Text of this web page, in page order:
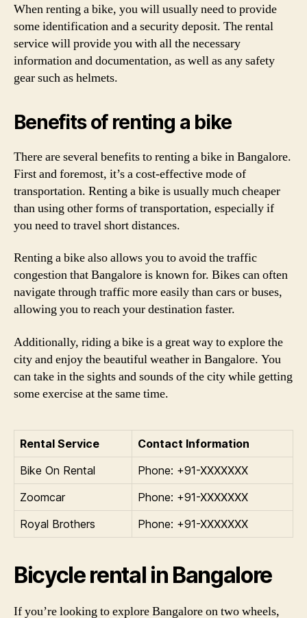
When renting a bike, you will usually need to provide
some identification and a security deposit. The rental
service will provide you with all the necessary
information and documentation, as well as any safety
gear such as helmets.
Benefits of renting a bike
There are several benefits to renting a bike in Bangalore.
First and foremost, it’s a cost-effective mode of
transportation. Renting a bike is usually much cheaper
than using other forms of transportation, especially if
you need to travel short distances.
Renting a bike also allows you to avoid the traffic
congestion that Bangalore is known for. Bikes can often
navigate through traffic more easily than cars or buses,
allowing you to reach your destination faster.
Additionally, riding a bike is a great way to explore the
city and enjoy the beautiful weather in Bangalore. You
can take in the sights and sounds of the city while getting
some exercise at the same time.
Rental Service
Contact Information
Bike On Rental
Phone: +91-XXXXXXX
Zoomcar
Phone: +91-XXXXXXX
Royal Brothers
Phone: +91-XXXXXXX
Bicycle rental in Bangalore
If you’re looking to explore Bangalore on two wheels,